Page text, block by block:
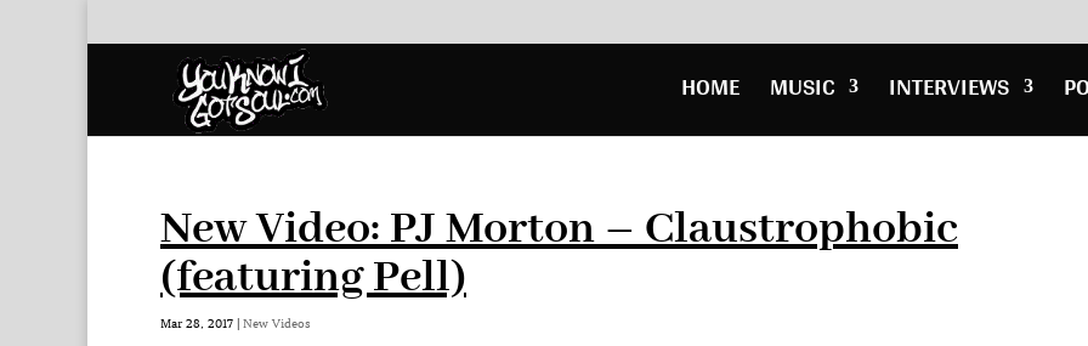
HOME MUSIC INTERVIEWS
New Video: PJ Morton – Claustrophobic
(featuring Pell)
Mar 28, 2017 | New Videos